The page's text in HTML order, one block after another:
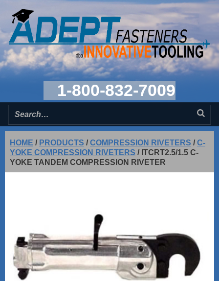
1-800-832-7009
HOME / PRODUCTS /COMPRESSION RIVETERS /C-
YOKE COMPRESSION RIVETERS / ITCRT2.5/1.5 C-
YOKE TANDEM COMPRESSION RIVETER